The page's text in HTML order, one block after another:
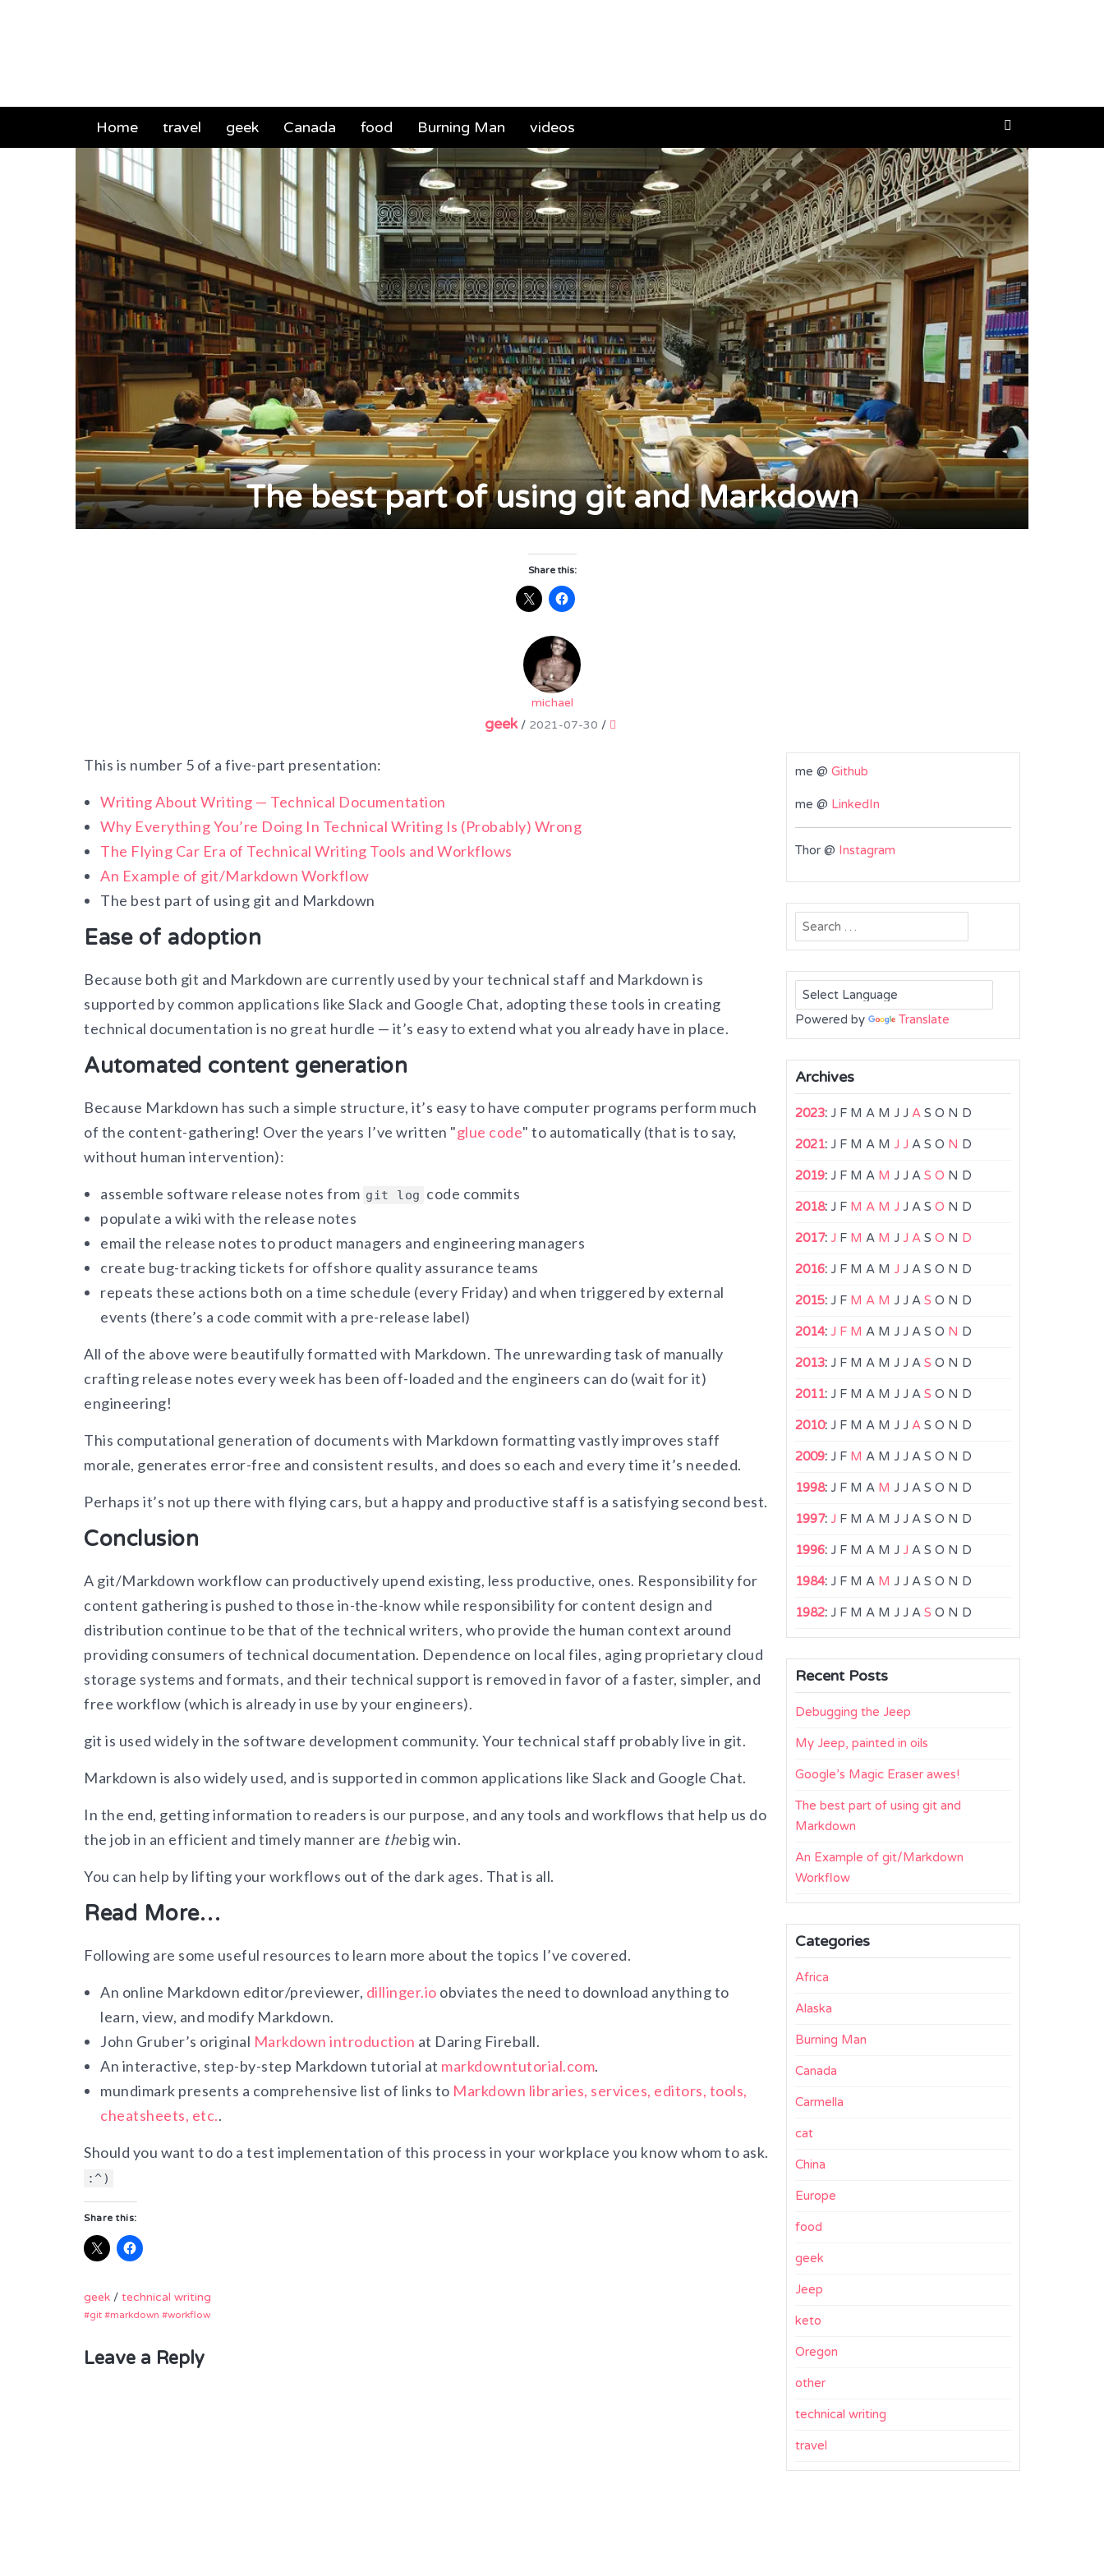
Home travel geek Canada food Burning Man videos
The best part of using git and Markdown
Share this:
michael
geek/ 2021-07-30 /
This is number 5 of a five-part presentation:
Writing About Writing — Technical Documentation
Why Everything You’re Doing In Technical Writing Is (Probably) Wrong
The Flying Car Era of Technical Writing Tools and Workflows
An Example of git/Markdown Workflow
The best part of using git and Markdown
Ease of adoption
Because both git and Markdown are currently used by your technical staff and Markdown is
supported by common applications like Slack and Google Chat, adopting these tools in creating
technical documentation is no great hurdle — it’s easy to extend what you already have in place.
Automated content generation
Because Markdown has such a simple structure, it’s easy to have computer programs perform much
of the content-gathering! Over the years I’ve written "glue code" to automatically (that is to say,
without human intervention):
assemble software release notes from git log code commits
populate a wiki with the release notes
email the release notes to product managers and engineering managers
create bug-tracking tickets for offshore quality assurance teams
repeats these actions both on a time schedule (every Friday) and when triggered by external
events (there’s a code commit with a pre-release label)
All of the above were beautifully formatted with Markdown. The unrewarding task of manually
crafting release notes every week has been off-loaded and the engineers can do (wait for it)
engineering!
This computational generation of documents with Markdown formatting vastly improves staff
morale, generates error-free and consistent results, and does so each and every time it’s needed.
Perhaps it’s not up there with flying cars, but a happy and productive staff is a satisfying second best.
Conclusion
A git/Markdown workflow can productively upend existing, less productive, ones. Responsibility for
content gathering is pushed to those in-the-know while responsibility for content design and
distribution continue to be that of the technical writers, who provide the human context around
providing consumers of technical documentation. Dependence on local files, aging proprietary cloud
storage systems and formats, and their technical support is removed in favor of a faster, simpler, and
free workflow (which is already in use by your engineers).
git is used widely in the software development community. Your technical staff probably live in git.
Markdown is also widely used, and is supported in common applications like Slack and Google Chat.
In the end, getting information to readers is our purpose, and any tools and workflows that help us do
the job in an efficient and timely manner are thebig win.
You can help by lifting your workflows out of the dark ages. That is all.
Read More…
Following are some useful resources to learn more about the topics I’ve covered.
An online Markdown editor/previewer, dillinger.io obviates the need to download anything to
learn, view, and modify Markdown.
John Gruber’s original Markdown introduction at Daring Fireball.
An interactive, step-by-step Markdown tutorial at markdowntutorial.com.
mundimark presents a comprehensive list of links to Markdown libraries, services, editors, tools,
cheatsheets, etc..
Should you want to do a test implementation of this process in your workplace you know whom to ask.
:^)
Share this:
geek / technical writing
git markdown workflow
Leave a Reply
me @ Github
me @ LinkedIn
Thor @ Instagram
Search
for:
Powered by Translate
Archives
2023: J F M A M J J A S O N D
2021: J F M A M J J A S O N D
2019: J F M A M J J A S O N D
2018: J F M A M J J A S O N D
2017: J F M A M J J A S O N D
2016: J F M A M J J A S O N D
2015: J F M A M J J A S O N D
2014: J F M A M J J A S O N D
2013: J F M A M J J A S O N D
2011: J F M A M J J A S O N D
2010: J F M A M J J A S O N D
2009: J F M A M J J A S O N D
1998: J F M A M J J A S O N D
1997: J F M A M J J A S O N D
1996: J F M A M J J A S O N D
1984: J F M A M J J A S O N D
1982: J F M A M J J A S O N D
Recent Posts
Debugging the Jeep
My Jeep, painted in oils
Google’s Magic Eraser awes!
The best part of using git and
Markdown
An Example of git/Markdown
Workflow
Categories
Africa
Alaska
Burning Man
Canada
Carmella
cat
China
Europe
food
geek
Jeep
keto
Oregon
other
technical writing
travel